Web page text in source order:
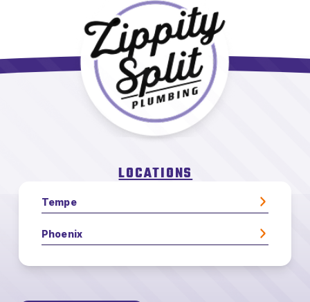
LOCATIONS
Tempe
Phoenix